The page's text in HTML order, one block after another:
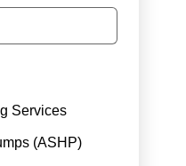
Services
(ASHP)